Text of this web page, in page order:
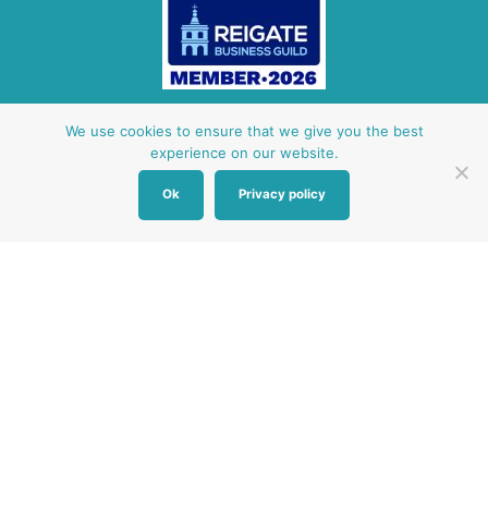
Other Baby Banks
Our focus is the Surrey region and bordering areas. If
you are in a different region, see map of UK baby
We use cookies to ensure that we give you the best
experience on our website.
Ok Privacy policy